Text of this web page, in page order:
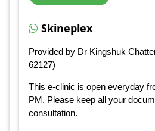
Skineplex
Provided by Dr Kingshuk
62127)
This e-clinic is open everyday
PM. Please keep all your
consultation.